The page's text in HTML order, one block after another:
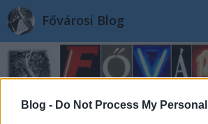
Blog - Do Not Process My
Fővárosi Blog